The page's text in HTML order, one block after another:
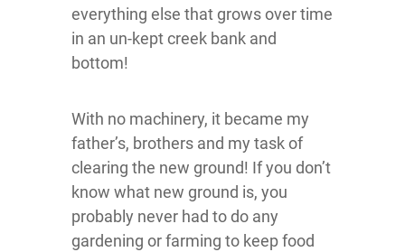
everything else that grows over time
in an un-kept creek bank and
bottom!
With no machinery, it became my
father’s, brothers and my task of
clearing the new ground! If you don’t
know what new ground is, you
probably never had to do any
gardening or farming to keep food